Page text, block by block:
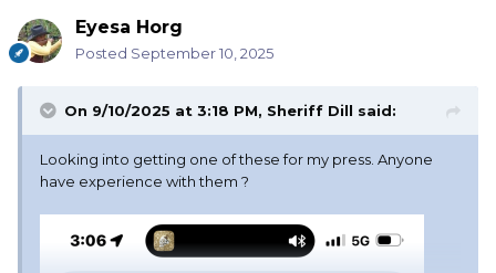
Eyesa Horg
Posted September 10, 2025
On 9/10/2025 at 3:18 PM, Sheriff Dill said:
Looking into getting one of these for my press. Anyone
have experience with them ?